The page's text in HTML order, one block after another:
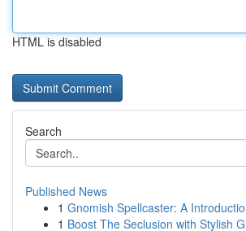
HTML is disabled
Search
Published News
1 Gnomish Spellcaster: A
1 Boost The Seclusion with Stylish